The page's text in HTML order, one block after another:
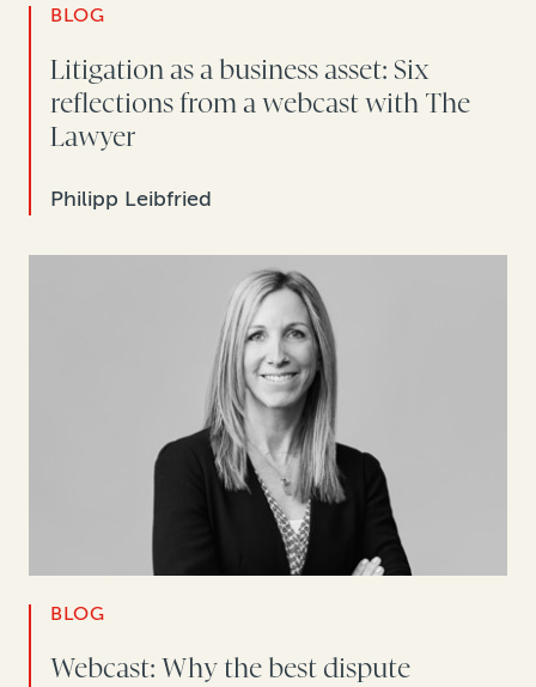
BLOG
Litigation as a business asset: Six
reflections from a webcast with The
Lawyer
Philipp Leibfried
BLOG
Webcast: Why the best dispute